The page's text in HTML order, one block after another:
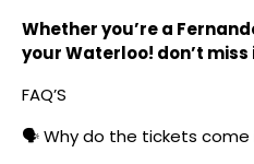
Whether you’re a
your Waterloo! don’t miss
FAQ’S
🗣️ Why do the tickets come